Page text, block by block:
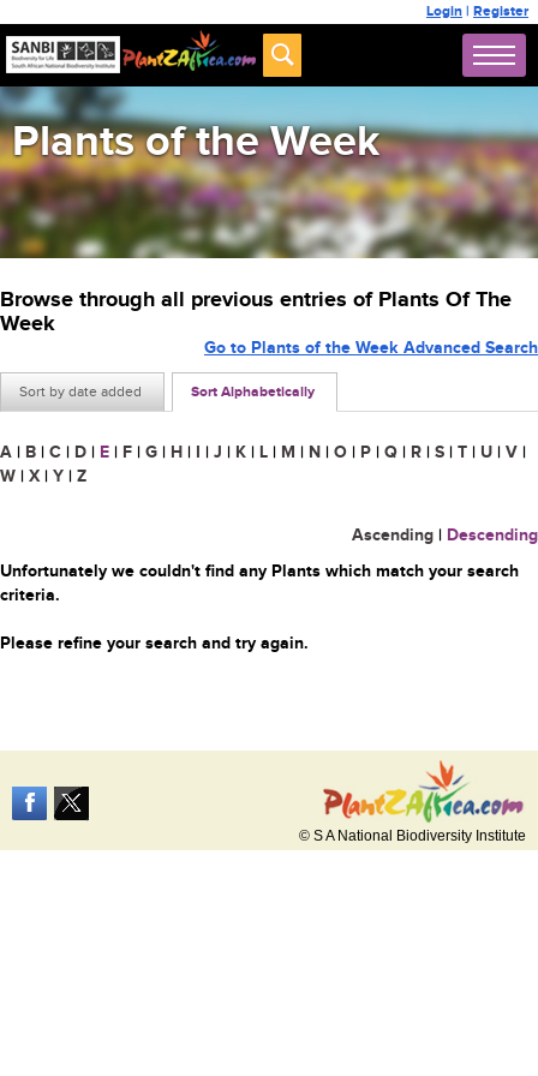
Login | Register
Plants of the Week
Browse through all previous entries of Plants Of The
Week
Sort by date added Sort Alphabetically
Go to Plants of the Week Advanced Search
A | B | C | D | E | F | G | H | I | J | K | L | M | N | O | P | Q | R | S | T | U | V |
W | X | Y | Z
Ascending | Descending
Unfortunately we couldn't find any Plants which match your search
criteria.
Please refine your search and try again.
© S A National Biodiversity Institute